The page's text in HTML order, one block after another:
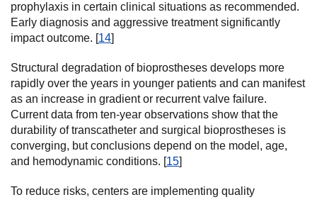
prophylaxis in certain clinical situations as recommended.
Early diagnosis and aggressive treatment significantly
impact outcome. [14]
Structural degradation of bioprostheses develops more
rapidly over the years in younger patients and can manifest
as an increase in gradient or recurrent valve failure.
Current data from ten-year observations show that the
durability of transcatheter and surgical bioprostheses is
converging, but conclusions depend on the model, age,
and hemodynamic conditions. [15]
To reduce risks, centers are implementing quality